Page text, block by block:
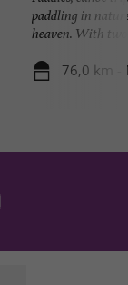
paddling in
heaven. With
76,0 km -